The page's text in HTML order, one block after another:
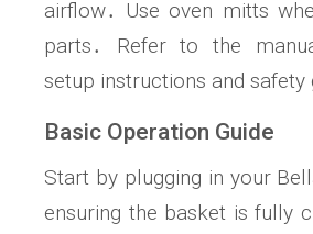
airflow․ Use oven mitts
parts․ Refer to the
setup instructions and safety
Basic Operation Guide
Start by plugging in your
ensuring the basket is fully